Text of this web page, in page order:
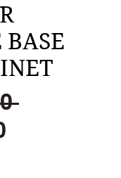
Regular